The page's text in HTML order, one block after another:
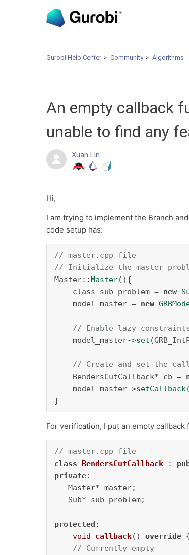
Gurobi Help Center Community Algorithms
An empty callback
unable to find any
Xuan Lin
Hi,
I am trying to implement the Branch
code setup has:
// master.cpp file
// Initialize the master
Master::Master(){
class_sub_problem = new
model_master = new
// Enable lazy
model_master->set
// Create and set the
BendersCutCallback* cb =
model_master->setCallback
}
For verification, I put an empty callback
// master.cpp file
class
BendersCutCallback :
private:
   Master* master;
Sub* sub_problem;
protected :
void
callback() override
// Currently empty